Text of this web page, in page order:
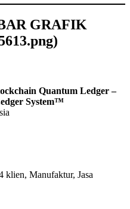
GRAFIK
Quantum Ledger –
System™
klien, Manufaktur, Jasa